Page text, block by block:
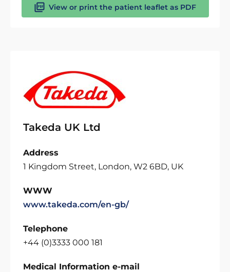
View or print the patient leaflet as PDF
Takeda UK Ltd
Address
1 Kingdom Street, London, W2 6BD, UK
WWW
www.takeda.com/en-gb/
Telephone
+44 (0)3333 000 181
Medical Information e-mail